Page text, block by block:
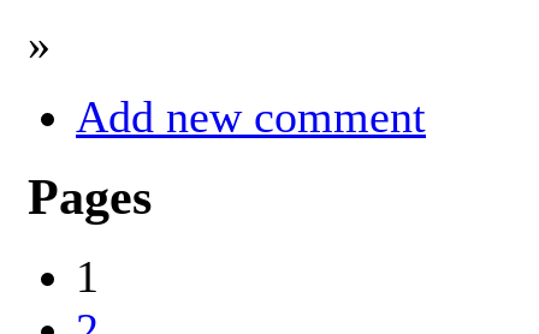
»
Add new comment
Pages
1